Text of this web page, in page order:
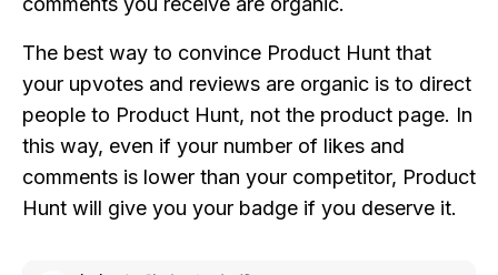
The best way to convince Product Hunt that
your upvotes and reviews are organic is to direct
people to Product Hunt, not the product page. In
this way, even if your number of likes and
comments is lower than your competitor, Product
Hunt will give you your badge if you deserve it.